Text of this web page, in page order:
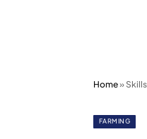
Home»
FARMING